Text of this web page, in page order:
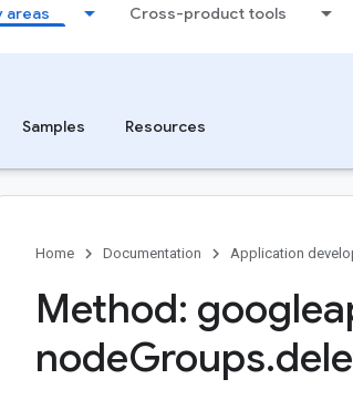
areas Cross-product tools
Samples Resources
Home Documentation Application
Method:
nodeGroups.